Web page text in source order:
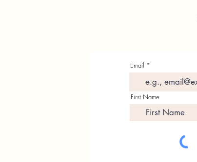
Email
First Name